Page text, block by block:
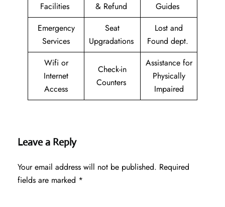
Facilities
& Refund
Guides
Emergency
Services
Seat
Upgradations
Lost and
Found dept.
Wifi or
Internet
Access
Check-in
Counters
Assistance for
Physically
Impaired
Leave a Reply
Your email address will not be published. Required
fields are marked *